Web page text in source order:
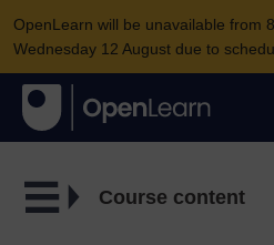
OpenLearn will be unavailable from
Wednesday 12 August due to
Course content